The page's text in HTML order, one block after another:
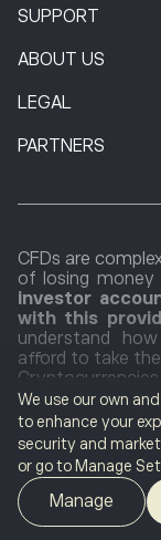
SUPPORT
ABOUT US
LEGAL
PARTNERS
CFDs are
of losing money
investor
with this
understand
afford to take
which are not
regulatory
Therefore,
Service, you
available to
services, such
Compensation
We use our own
to enhance your
security and
or go to Manage
Manage